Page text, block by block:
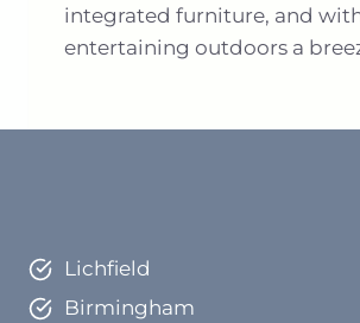
integrated furniture, and
entertaining outdoors a
Lichfield
Birmingham